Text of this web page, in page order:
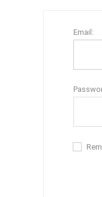
Email: